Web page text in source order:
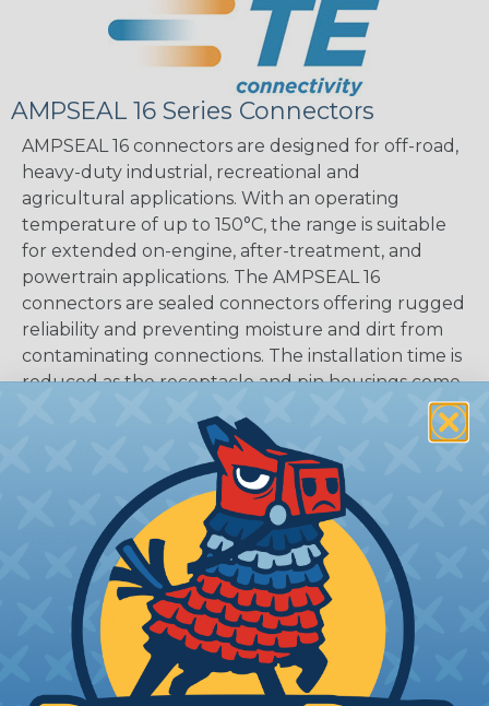
AMPSEAL 16 Series Connectors
AMPSEAL 16 connectors are designed for off-road,
heavy-duty industrial, recreational and
agricultural applications. With an operating
temperature of up to 150°C, the range is suitable
for extended on-engine, after-treatment, and
powertrain applications. The AMPSEAL 16
connectors are sealed connectors offering rugged
reliability and preventing moisture and dirt from
contaminating connections. The installation time is
reduced as the receptacle and pin housings come
Thermoplastic
DOCUMENTS: AMPSEAL 16 Catalog (PDF)
Key Features Of AMPSEAL 16:
Accepts contact size HDSF 16 (up to 13 amps)
14-20 AWG (2.50-0.50 mm2)